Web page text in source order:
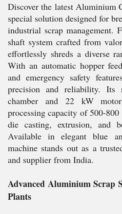
Discover the latest Aluminium
special solution designed for
industrial scrap management.
shaft system crafted from
effortlessly shreds a diverse
With an automatic hopper
and emergency safety
precision and reliability.
chamber and 22 kW
processing capacity of 500-
die casting, extrusion, and
Available in elegant blue
machine stands out as a
and supplier from India.
Advanced Aluminium Scrap
Plants